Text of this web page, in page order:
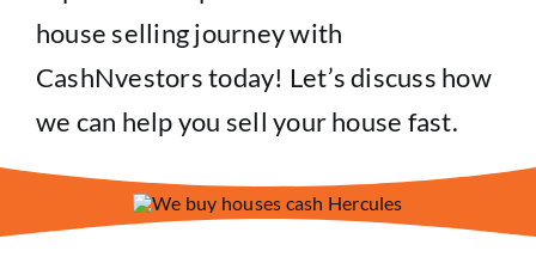
house selling journey with
CashNvestors today! Let’s discuss how
we can help you sell your house fast.